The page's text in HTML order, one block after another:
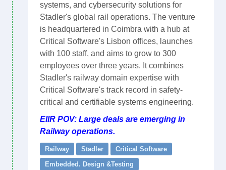
systems, and cybersecurity solutions for
Stadler's global rail operations. The venture
is headquartered in Coimbra with a hub at
Critical Software's Lisbon offices, launches
with 100 staff, and aims to grow to 300
employees over three years. It combines
Stadler's railway domain expertise with
Critical Software's track record in safety-
critical and certifiable systems engineering.
EIIR POV: Large deals are emerging in
Railway operations.
Railway Stadler
Critical Software
Embedded. Design &Testing